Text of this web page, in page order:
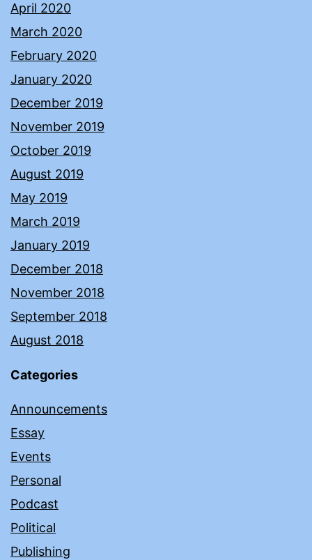
April 2020
March 2020
February 2020
January 2020
December 2019
November 2019
October 2019
August 2019
May 2019
March 2019
January 2019
December 2018
November 2018
September 2018
August 2018
Categories
Announcements
Essay
Events
Personal
Podcast
Political
Publishing